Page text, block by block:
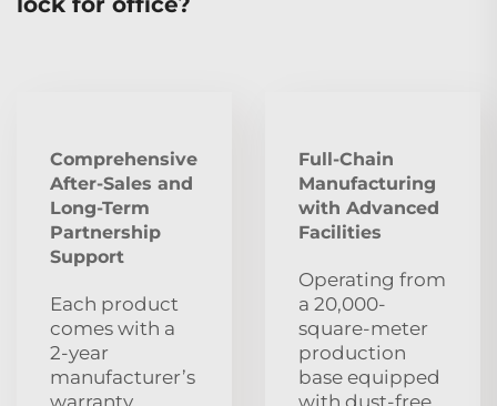
Comprehensive
After‑Sales and
Long‑Term
Partnership
Support
Each product
comes with a
2‑year
manufacturer’s
warranty,
Full-Chain
Manufacturing
with Advanced
Facilities
Operating from
a 20,000-
square-meter
production
base equipped
with dust‑free